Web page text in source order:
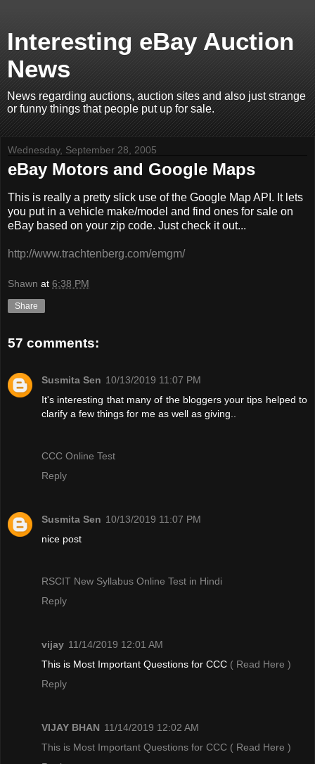
Interesting eBay Auction
News
News regarding auctions, auction sites and also just strange
or funny things that people put up for sale.
Wednesday, September 28, 2005
eBay Motors and Google Maps
This is really a pretty slick use of the Google Map API. It lets
you put in a vehicle make/model and find ones for sale on
eBay based on your zip code. Just check it out...
http://www.trachtenberg.com/emgm/
Shawn at 6:38 PM
Share
57 comments:
Susmita Sen 10/13/2019 11:07 PM
It's interesting that many of the bloggers your tips helped to
clarify a few things for me as well as giving..
CCC Online Test
Reply
Susmita Sen 10/13/2019 11:07 PM
nice post
RSCIT New Syllabus Online Test in Hindi
Reply
vijay 11/14/2019 12:01 AM
This is Most Important Questions for CCC ( Read Here )
Reply
VIJAY BHAN 11/14/2019 12:02 AM
This is Most Important Questions for CCC ( Read Here )